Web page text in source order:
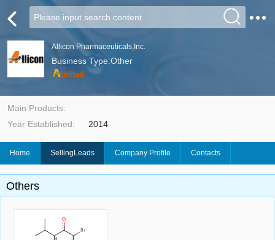
Allicon Pharmaceuticals,Inc.
Business Type:Other
Main Products:
Year Established:
2014
Home SellingLeads Company Profile Contacts
Others